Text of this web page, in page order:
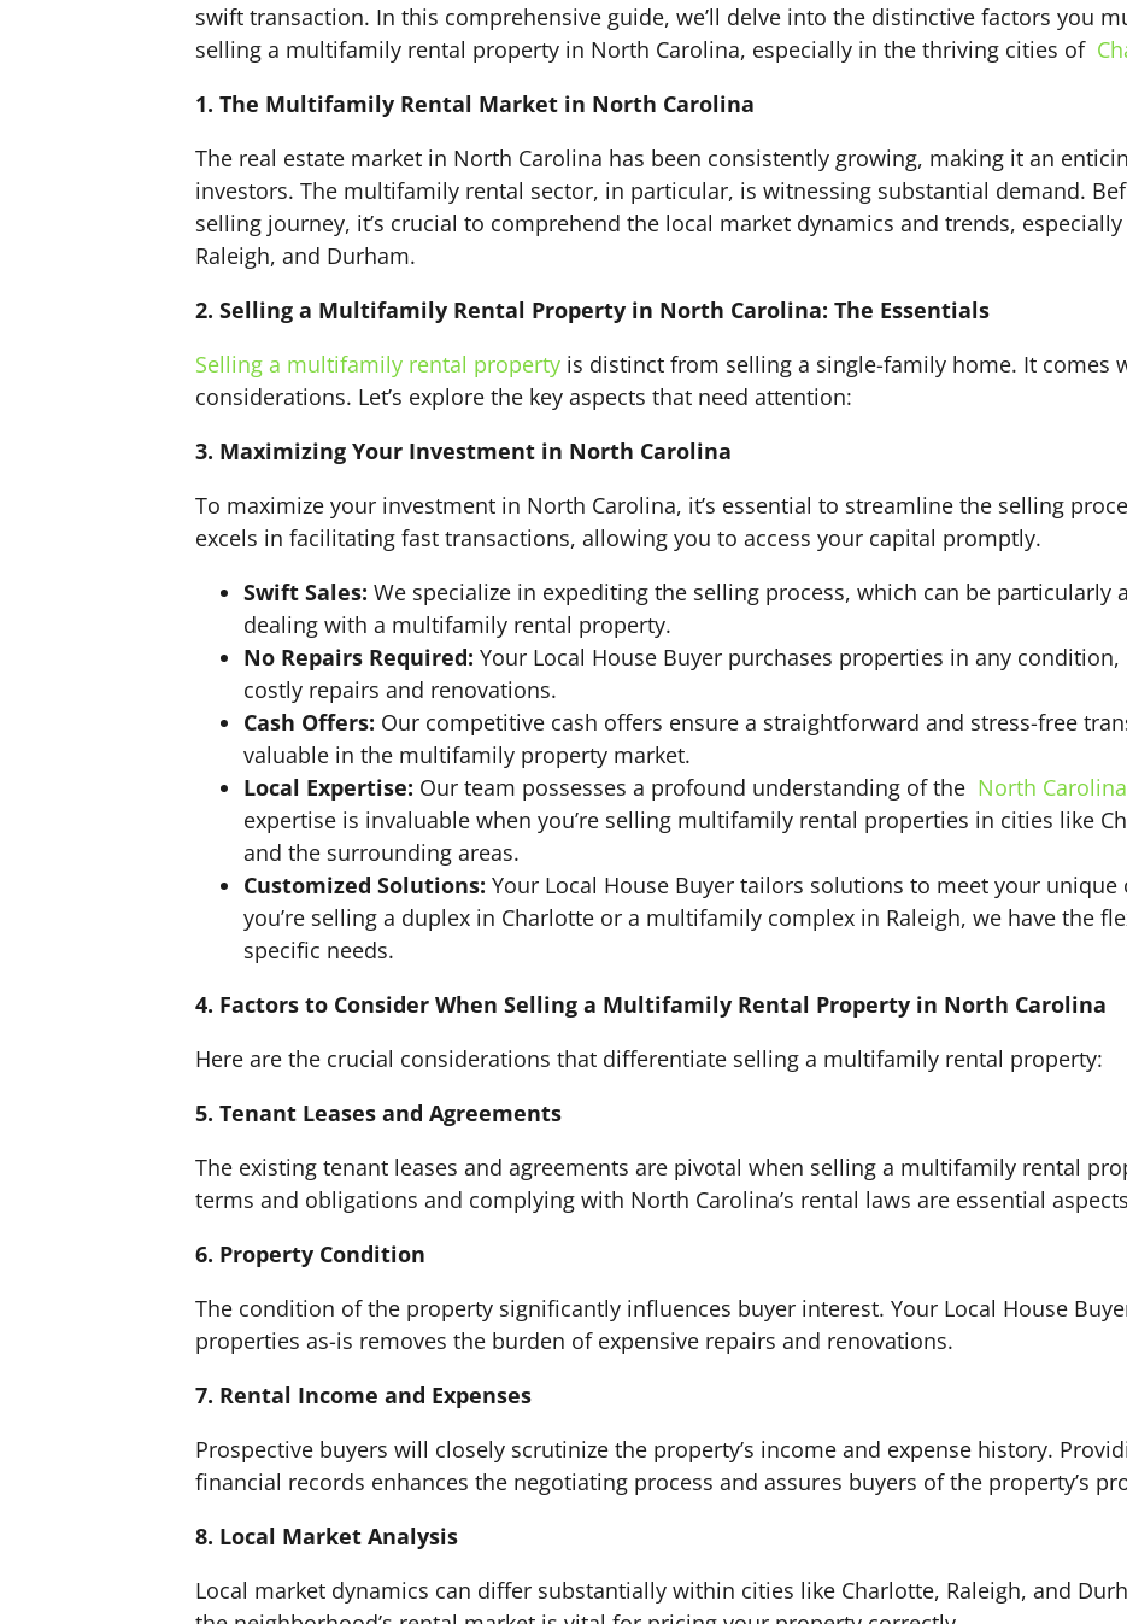
swift transaction. In this comprehensive guide, we’ll delve into the distinctive factors you
selling a multifamily rental property in North Carolina, especially in the thriving cities of
1. The Multifamily Rental Market in North Carolina
The real estate market in North Carolina has been consistently growing, making it an
investors. The multifamily rental sector, in particular, is witnessing substantial demand.
selling journey, it’s crucial to comprehend the local market dynamics and trends,
Raleigh, and Durham.
2. Selling a Multifamily Rental Property in North Carolina: The Essentials
Selling a multifamily rental property is distinct from selling a single-family home. It comes
considerations. Let’s explore the key aspects that need attention:
3. Maximizing Your Investment in North Carolina
To maximize your investment in North Carolina, it’s essential to streamline the selling
excels in facilitating fast transactions, allowing you to access your capital promptly.
Swift Sales: We specialize in expediting the selling process, which can be particularly
dealing with a multifamily rental property.
No Repairs Required: Your Local House Buyer purchases properties in any
costly repairs and renovations.
Cash Offers: Our competitive cash offers ensure a straightforward and stress-free
valuable in the multifamily property market.
Local Expertise: Our team possesses a profound understanding of the North Carolina
expertise is invaluable when you’re selling multifamily rental properties in cities like
and the surrounding areas.
Customized Solutions: Your Local House Buyer tailors solutions to meet your unique
you’re selling a duplex in Charlotte or a multifamily complex in Raleigh, we have the
specific needs.
4. Factors to Consider When Selling a Multifamily Rental Property in North Carolina
Here are the crucial considerations that differentiate selling a multifamily rental property:
5. Tenant Leases and Agreements
The existing tenant leases and agreements are pivotal when selling a multifamily rental
terms and obligations and complying with North Carolina’s rental laws are essential
6. Property Condition
The condition of the property significantly influences buyer interest. Your Local House
properties as-is removes the burden of expensive repairs and renovations.
7. Rental Income and Expenses
Prospective buyers will closely scrutinize the property’s income and expense history.
financial records enhances the negotiating process and assures buyers of the property’s
8. Local Market Analysis
Local market dynamics can differ substantially within cities like Charlotte, Raleigh, and